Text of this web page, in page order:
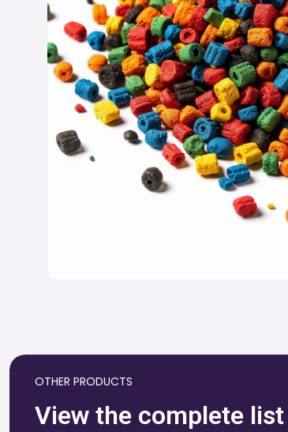
OTHER PRODUCTS
View the complete